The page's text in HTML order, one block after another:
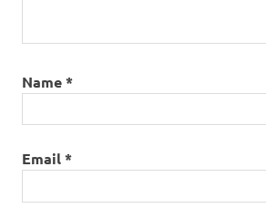
Name*
Email*